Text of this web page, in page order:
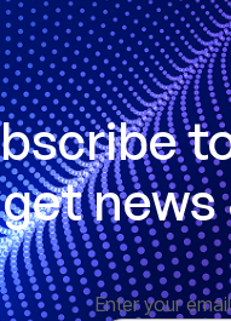
get
Enter your